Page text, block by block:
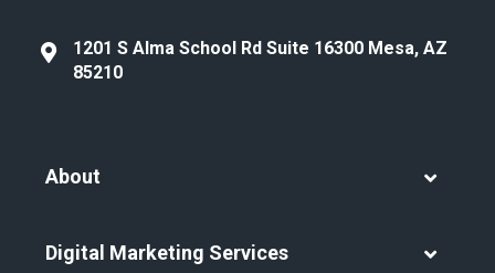
1201 S Alma School Rd Suite 16300 Mesa, AZ
85210
About
Digital Marketing Services